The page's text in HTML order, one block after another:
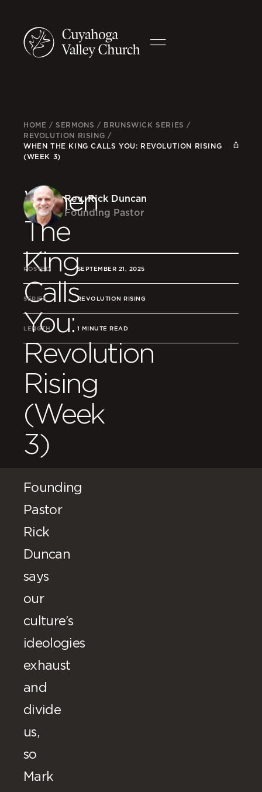
HOME /SERMONS / BRUNSWICK SERIES /
REVOLUTION RISING /
WHEN THE KING CALLS YOU: REVOLUTION RISING
(WEEK 3)
When
The
King
Calls
You:
Revolution
Rising
(Week
3)
Founding
Pastor
Rick
Duncan
says
our
culture’s
ideologies
exhaust
and
divide
us,
so
Mark
Rev. Rick Duncan
Founding Pastor
POSTED SEPTEMBER 21, 2025
SERIES REVOLUTION RISING
LENGTH 1 MINUTE READ